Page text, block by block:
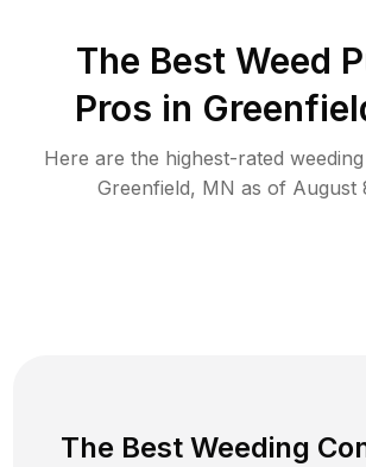
The Best Weed
Pros in
Here are the highest-rated weeding
Greenfield, MN as of August
The Best Weeding